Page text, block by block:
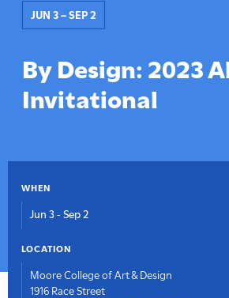
are
here:
JUN 3 – SEP 2
By Design: 2023
Invitational
WHEN
Jun 3 - Sep 2
LOCATION
Moore College of Art & Design
1916 Race Street